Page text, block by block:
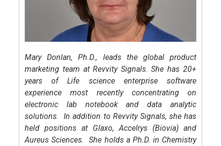
Mary Donlan, Ph.D., leads the global product
marketing team at Revvity Signals. She has 20+
years of Life science enterprise software
experience most recently concentrating on
electronic lab notebook and data analytic
solutions. In addition to Revvity Signals, she has
held positions at Glaxo, Accelrys (Biovia) and
Aureus Sciences. She holds a Ph.D. in Chemistry